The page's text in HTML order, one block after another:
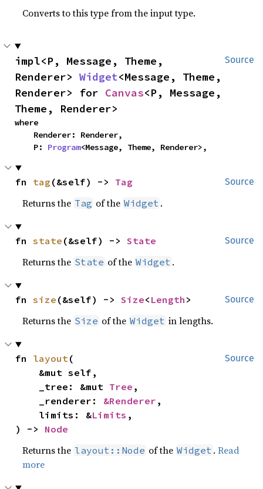
Converts to this type from the input type.
Source
impl<P, Message, Theme,
Renderer> Widget<Message, Theme,
Renderer> for Canvas<P, Message,
Theme, Renderer>
where
    P:
Program<Message, Theme, Renderer>,
Source
fn tag (&self) -> Tag
Returns the Tag of the Widget .
Source
fn state (&self) -> State
Returns the State of the Widget .
Source
fn size (&self) -> Size< Length >
Returns the Size of the Widget in lengths.
Source
fn layout(
    _tree: &mut
Tree ,
    _renderer:
&Renderer ,
    limits: &
Limits ,
) -> Node
Returns the layout::Node of the Widget .Read
more